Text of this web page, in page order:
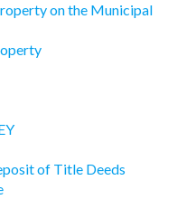
on the Municipal
of Title Deeds